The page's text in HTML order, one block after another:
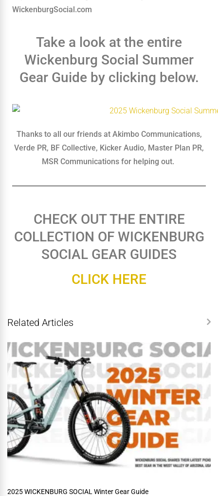
WickenburgSocial.com
Take a look at the entire
Wickenburg Social Summer
Gear Guide by clicking below.
Thanks to all our friends at Akimbo Communications,
Verde PR, BF Collective, Kicker Audio, Master Plan PR,
MSR Communications for helping out.
CHECK OUT THE ENTIRE
COLLECTION OF WICKENBURG
SOCIAL GEAR GUIDES
CLICK HERE
Related Articles
2025 WICKENBURG SOCIAL Winter Gear Guide